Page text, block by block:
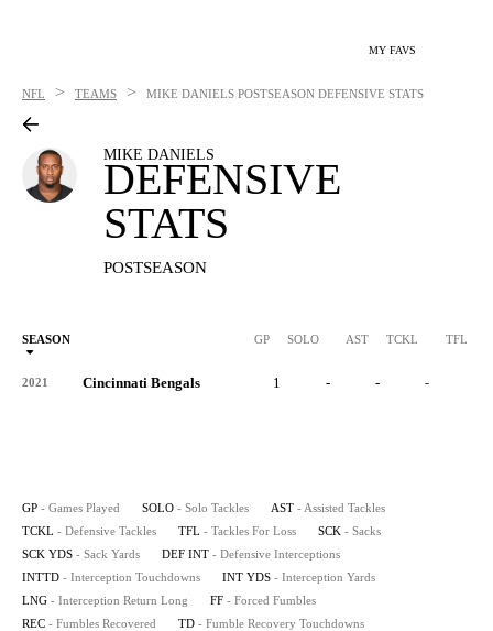
MY FAVS
NFL > TEAMS > MIKE DANIELS POSTSEASON DEFENSIVE STATS
MIKE DANIELS
DEFENSIVE
STATS
POSTSEASON
SEASON GP SOLO AST TCKL TFL
2021 Cincinnati Bengals 1 - - -
GP - Games Played SOLO - Solo Tackles AST - Assisted Tackles
TCKL - Defensive Tackles TFL - Tackles For Loss SCK - Sacks
SCK YDS - Sack Yards DEF INT - Defensive Interceptions
INTTD - Interception Touchdowns INT YDS - Interception Yards
LNG - Interception Return Long FF - Forced Fumbles
REC - Fumbles Recovered TD - Fumble Recovery Touchdowns